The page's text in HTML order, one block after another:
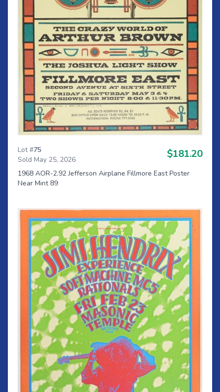
Lot #75
Sold May 25, 2026
$181.20
1968 AOR-2.92 Jefferson Airplane Fillmore East Poster
Near Mint 89